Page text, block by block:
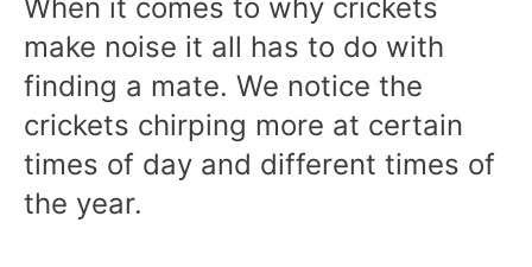
When it comes to why crickets
make noise it all has to do with
finding a mate. We notice the
crickets chirping more at certain
times of day and different times of
the year.